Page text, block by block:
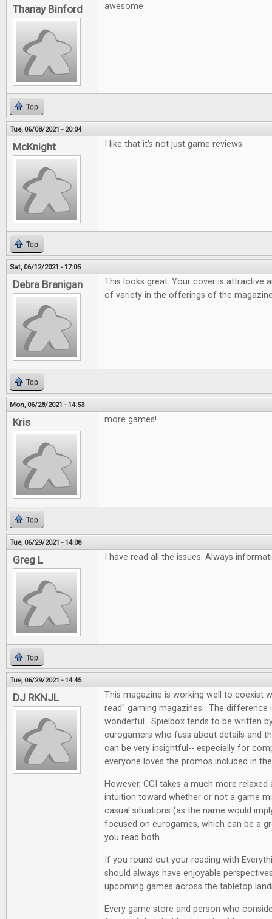
Thanay Binford awesome
Top
Tue, 06/08/2021 - 20:04
McKnight I like that it's not just game reviews.
Top
Sat, 06/12/2021 - 17:05
Debra Branigan
This looks great. Your cover is attractive
of variety in the offerings of the
Top
Mon, 06/28/2021 - 14:53
Kris more games!
Top
Tue, 06/29/2021 - 14:08
Greg L I have read all the issues. Always
Top
Tue, 06/29/2021 - 14:45
DJ RKNJL
This magazine is working well to coexist
read" gaming magazines. The difference
wonderful. Spielbox tends to be written
eurogamers who fuss about details and
can be very insightful-- especially for
everyone loves the promos included in
However, CGI takes a much more
intuition toward whether or not a game
casual situations (as the name would
focused on eurogames, which can be a
you read both.
If you round out your reading with
should always have enjoyable
upcoming games across the tabletop
Every game store and person who